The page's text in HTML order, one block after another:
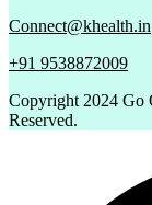
Connect@khealth.in
+91 9538872009
Copyright 2024 Go
Reserved.